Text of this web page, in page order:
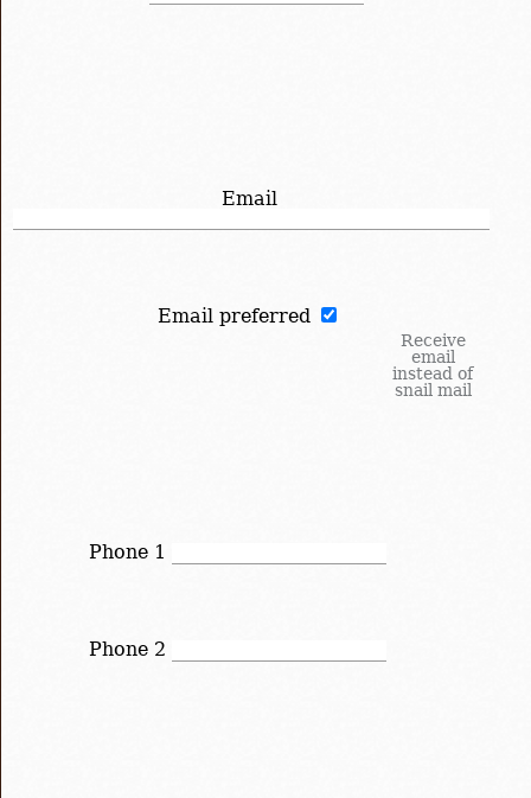
Email
Email preferred
Receive
email
instead of
snail mail
Phone 1
Phone 2